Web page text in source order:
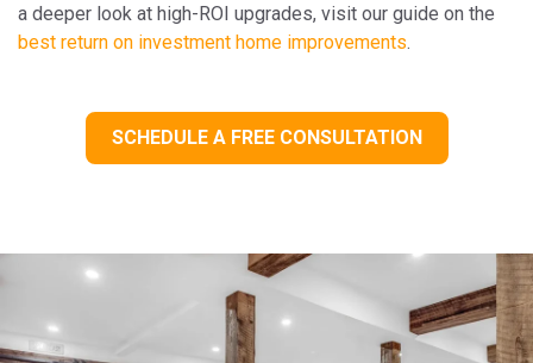
a deeper look at high-ROI upgrades, visit our guide on the
best return on investment home improvements.
SCHEDULE A FREE CONSULTATION